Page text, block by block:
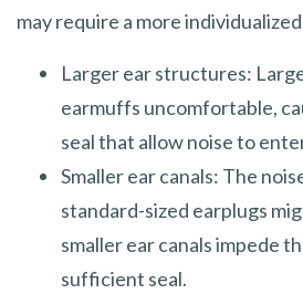
may require a more
Larger ear structures:
earmuffs uncomfortable,
seal that allow noise to
Smaller ear canals: The
standard-sized earplugs
smaller ear canals impede
sufficient seal.